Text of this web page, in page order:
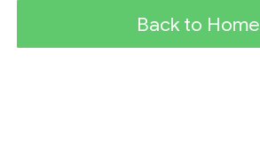
Back to Home